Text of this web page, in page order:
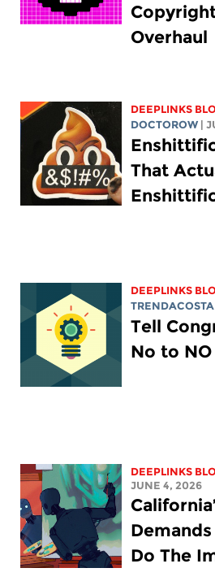
Overhaul
DEEPLINKS
DOCTOROW
|
That
DEEPLINKS
TRENDACOSTA
Tell
No to NO
DEEPLINKS
JUNE 4, 2026
Do The